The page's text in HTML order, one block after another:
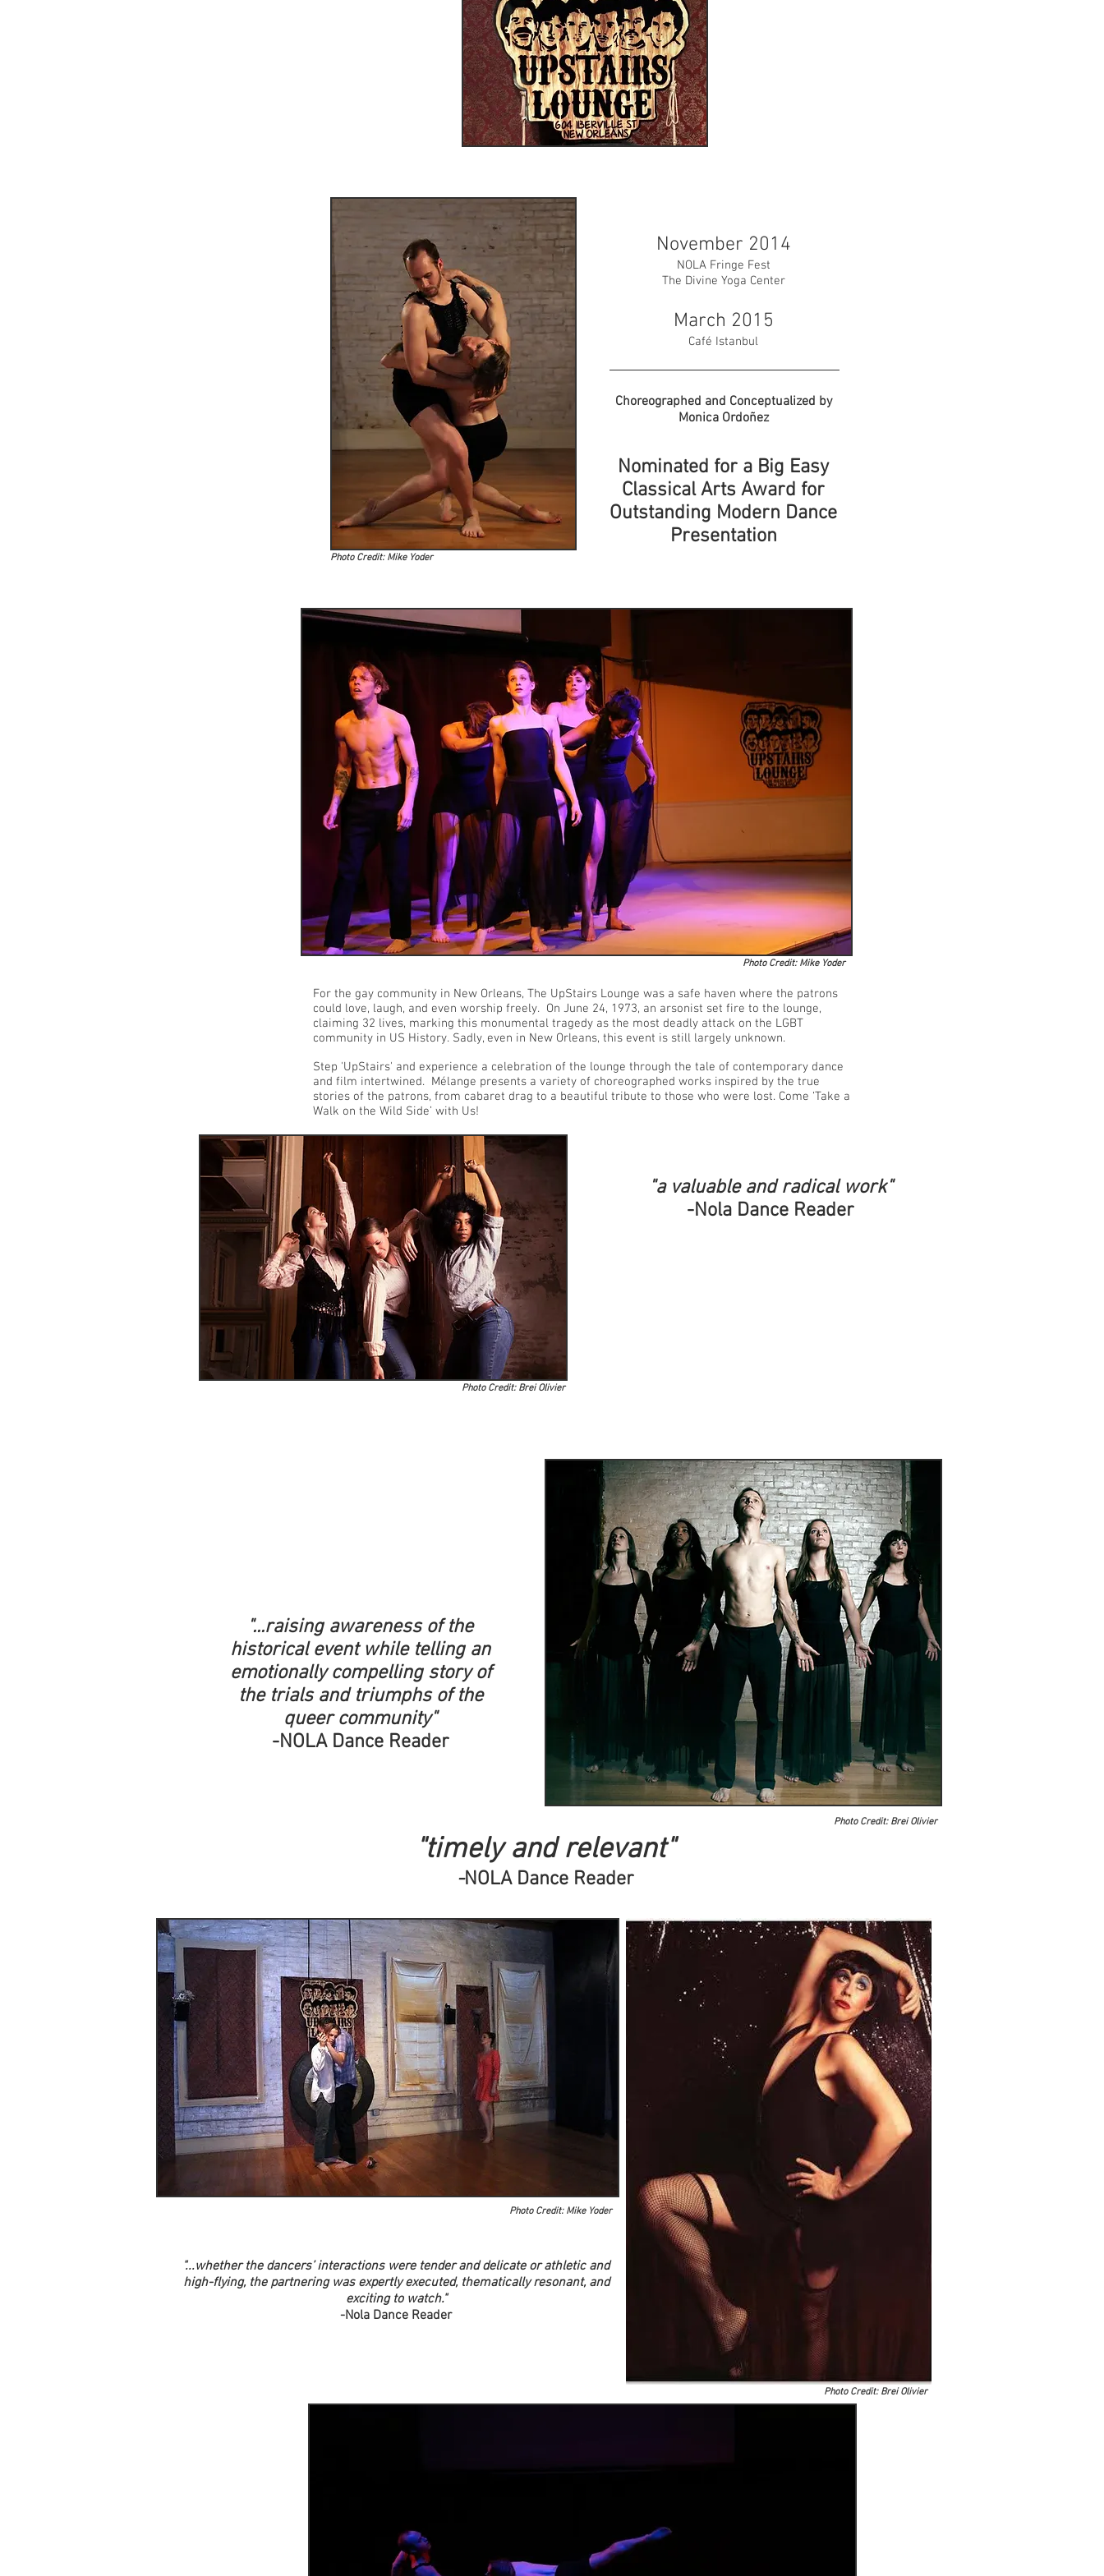
November 2014
NOLA Fringe Fest
The Divine Yoga Center
March 2015
Café Istanbul
Choreographed and Conceptualized by
Monica Ordoñez
Nominated for a Big Easy
Classical Arts Award for
Outstanding Modern Dance
Presentation
Photo Credit: Mike Yoder
For the gay community in New Orleans, The UpStairs Lounge was a safe haven where the patrons
could love, laugh, and even worship freely. On June 24, 1973, an arsonist set fire to the lounge,
claiming 32 lives, marking this monumental tragedy as the most deadly attack on the LGBT
community in US History. Sadly, even in New Orleans, this event is still largely unknown.
Step 'UpStairs' and experience a celebration of the lounge through the tale of contemporary dance
and film intertwined. Mélange presents a variety of choreographed works inspired by the true
stories of the patrons, from cabaret drag to a beautiful tribute to those who were lost. Come ‘Take a
Walk on the Wild Side’ with Us!
Photo Credit: Mike Yoder
"a valuable and radical work"
-Nola Dance Reader
Photo Credit: Brei Olivier
"...raising awareness of the
historical event while telling an
emotionally compelling story of
the trials and triumphs of the
queer community"
-NOLA Dance Reader
Photo Credit: Brei Olivier
"timely and relevant"
-NOLA Dance Reader
Photo Credit: Mike Yoder
"...whether the dancers’ interactions were tender and delicate or athletic and
high-flying, the partnering was expertly executed, thematically resonant, and
exciting to watch."
-Nola Dance Reader
Photo Credit: Brei Olivier